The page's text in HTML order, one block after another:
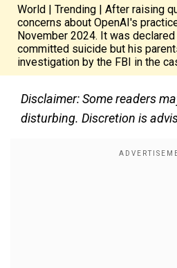
World | Trending | After raising
concerns about OpenAI's
November 2024. It was
committed suicide but his
investigation by the FBI in the
Disclaimer: Some readers
disturbing. Discretion is